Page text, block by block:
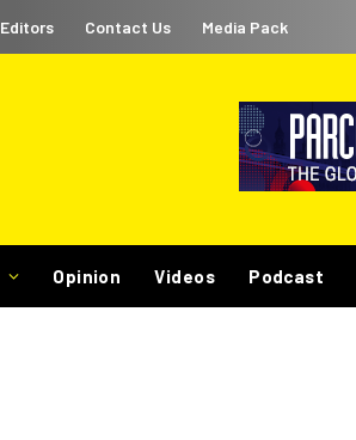
Contact Us Media Pack
Opinion Videos Podcast